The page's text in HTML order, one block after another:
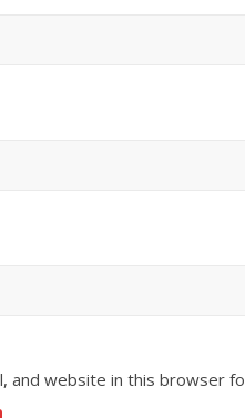
and website in this browser